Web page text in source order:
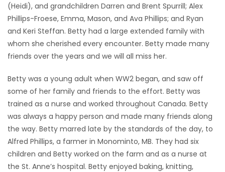
GAMES
MAHJONG
MATCH-
3
PUZZLE
(Heidi), and grandchildren Darren and Brent Spurrill; Alex
Phillips-Froese, Emma, Mason, and Ava Phillips; and Ryan
and Keri Steffan. Betty had a large extended family with
whom she cherished every encounter. Betty made many
friends over the years and we will all miss her.
Betty was a young adult when WW2 began, and saw off
some of her family and friends to the effort. Betty was
trained as a nurse and worked throughout Canada. Betty
was always a happy person and made many friends along
the way. Betty marred late by the standards of the day, to
Alfred Phillips, a farmer in Monominto, MB. They had six
children and Betty worked on the farm and as a nurse at
the St. Anne’s hospital. Betty enjoyed baking, knitting,